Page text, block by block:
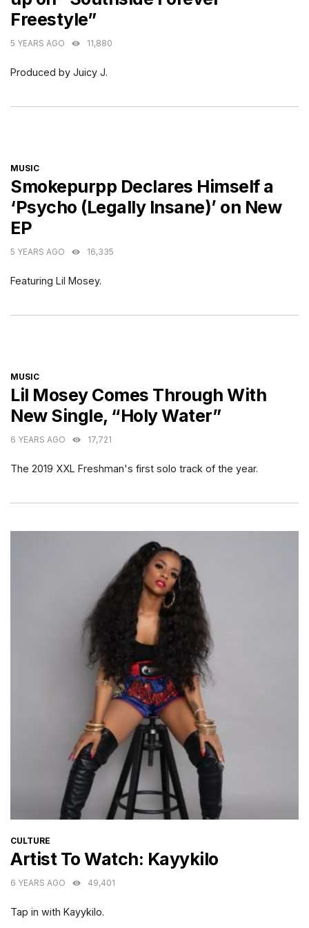
Freestyle”
5 YEARS AGO 11,880
Produced by Juicy J.
CATEGORIES
MUSIC
Smokepurpp Declares Himself a
‘Psycho (Legally Insane)’ on New
EP
5 YEARS AGO 16,335
Featuring Lil Mosey.
CATEGORIES
MUSIC
Lil Mosey Comes Through With
New Single, “Holy Water”
6 YEARS AGO 17,721
The 2019 XXL Freshman's first solo track of the year.
CATEGORIES
CULTURE
Artist To Watch: Kayykilo
6 YEARS AGO 49,401
Tap in with Kayykilo.